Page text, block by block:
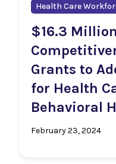
Health Care
$16.3
Grants to
for Health
Behavioral
February 23, 2024